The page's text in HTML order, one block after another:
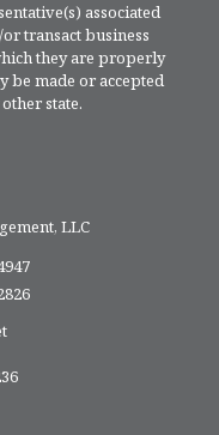
associated
transact business
they are properly
be made or accepted
state.
LLC